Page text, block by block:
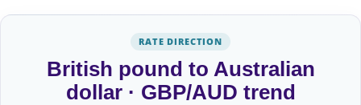
RATE DIRECTION
British pound to Australian
dollar · GBP/AUD trend